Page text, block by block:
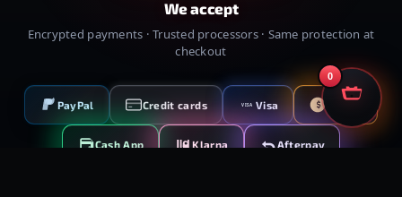
We accept
Encrypted payments · Trusted processors · Same protection at
checkout
PayPal Credit cards VISA Visa Crypto
Cash App Klarna Afterpay
0